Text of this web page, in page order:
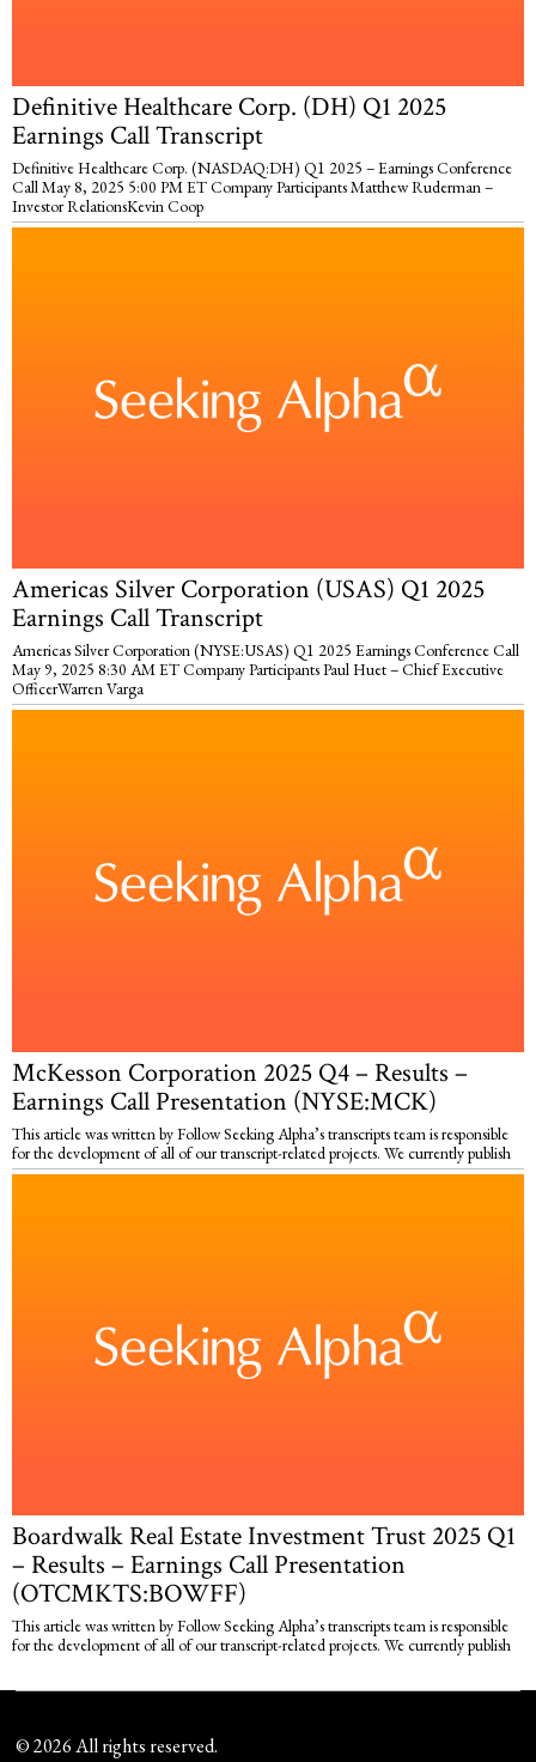
Definitive Healthcare Corp. (DH) Q1 2025
Earnings Call Transcript
Definitive Healthcare Corp. (NASDAQ:DH) Q1 2025 – Earnings Conference
Call May 8, 2025 5:00 PM ET Company Participants Matthew Ruderman –
Investor RelationsKevin Coop
Americas Silver Corporation (USAS) Q1 2025
Earnings Call Transcript
Americas Silver Corporation (NYSE:USAS) Q1 2025 Earnings Conference Call
May 9, 2025 8:30 AM ET Company Participants Paul Huet – Chief Executive
OfficerWarren Varga
McKesson Corporation 2025 Q4 – Results –
Earnings Call Presentation (NYSE:MCK)
This article was written by Follow Seeking Alpha’s transcripts team is responsible
for the development of all of our transcript-related projects. We currently publish
Boardwalk Real Estate Investment Trust 2025 Q1
– Results – Earnings Call Presentation
(OTCMKTS:BOWFF)
This article was written by Follow Seeking Alpha’s transcripts team is responsible
for the development of all of our transcript-related projects. We currently publish
©2026All rights reserved.